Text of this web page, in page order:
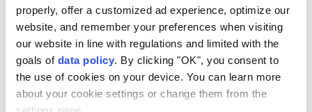
properly, offer a customized ad experience, optimize our
website, and remember your preferences when visiting
our website in line with regulations and limited with the
goals of data policy. By clicking "OK", you consent to
the use of cookies on your device. You can learn more
about your cookie settings or change them from the
applicable deadline and the relevant authority.
Those entitled to seek legal remedies against
decisions issued by a public prosecutor under this
provision may apply to a criminal judgeship of peace
within two weeks.